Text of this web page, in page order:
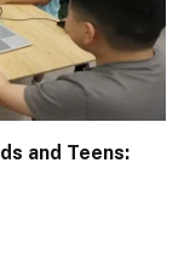
and Teens: